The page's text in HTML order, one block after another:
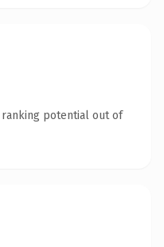
ranking potential out of